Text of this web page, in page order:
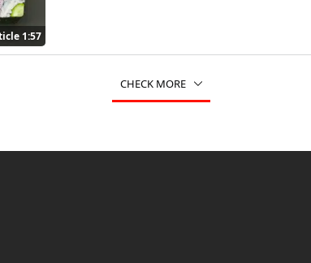
1:57
CHECK MORE